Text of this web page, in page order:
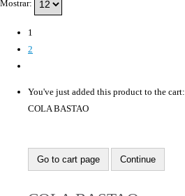
Mostrar:
1
2
You've just added this product to the cart:
COLA BASTAO
Go to cart page Continue